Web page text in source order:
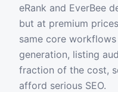
eRank and EverBee
but at premium
same core
generation, listing
fraction of the cost,
afford serious SEO.